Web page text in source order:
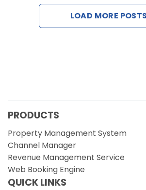
LOAD MORE POSTS
PRODUCTS
Property Management System
Channel Manager
Revenue Management Service
Web Booking Engine
QUICK LINKS